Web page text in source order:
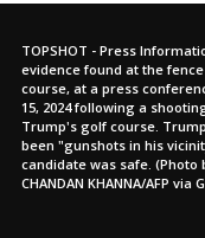
TOPSHOT - Press
evidence found at the
course, at a press
15, 2024 following a
Trump's golf course.
been "gunshots in his
candidate was safe. (Photo
CHANDAN KHANNA/AFP via